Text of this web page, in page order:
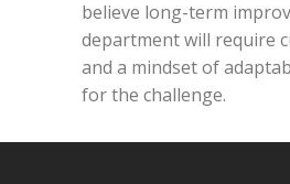
believe long-term
department will require
and a mindset of
for the challenge.